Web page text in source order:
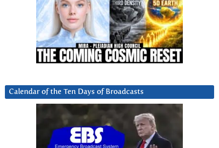
Calendar of the Ten Days of Broadcasts